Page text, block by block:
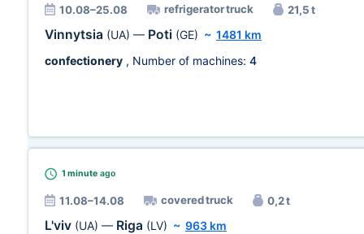
10.08–25.08 refrigerator truck 21,5 t
Vinnytsia (UA) — Poti (GE) ~ 1481 km
confectionery , Number of machines: 4
1 minute ago
11.08–14.08 covered truck 0,2 t
L'viv (UA) — Riga (LV) ~ 963 km